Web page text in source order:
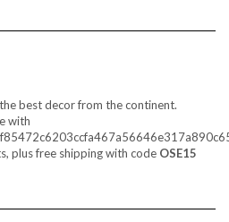
best decor from the continent.
with
plus free shipping with code OSE15